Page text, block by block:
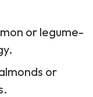
or legume-
or